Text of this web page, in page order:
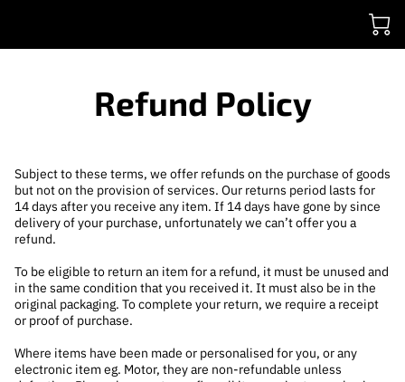
Refund Policy
Subject to these terms, we offer refunds on the purchase of goods
but not on the provision of services. Our returns period lasts for
14 days after you receive any item. If 14 days have gone by since
delivery of your purchase, unfortunately we can’t offer you a
refund.
To be eligible to return an item for a refund, it must be unused and
in the same condition that you received it. It must also be in the
original packaging. To complete your return, we require a receipt
or proof of purchase.
Where items have been made or personalised for you, or any
electronic item eg. Motor, they are non-refundable unless